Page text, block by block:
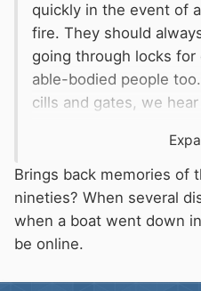
quickly in the event of
fire. They should
going through locks
able-bodied people
cills and gates, we
Brings back memories of
nineties? When several
when a boat went down
be online.